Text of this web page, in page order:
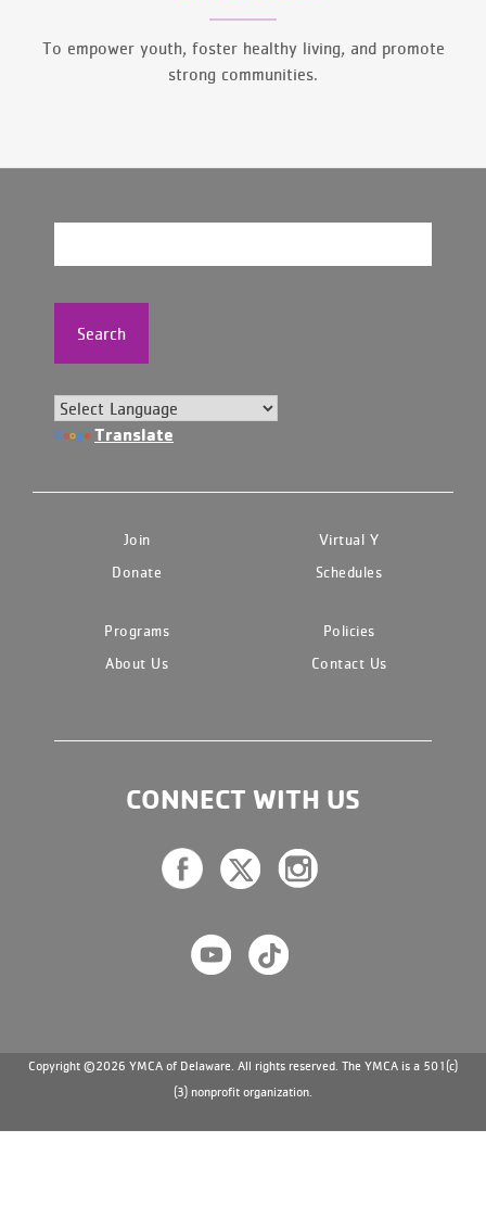
To empower youth, foster healthy living, and promote
strong communities.
Search
Translate
Join
Virtual Y
Donate
Schedules
Programs
Policies
About Us
Contact Us
CONNECT WITH US
Copyright ©2026 YMCA of Delaware. All rights reserved. The YMCA is a 501(c)
(3) nonprofit organization.